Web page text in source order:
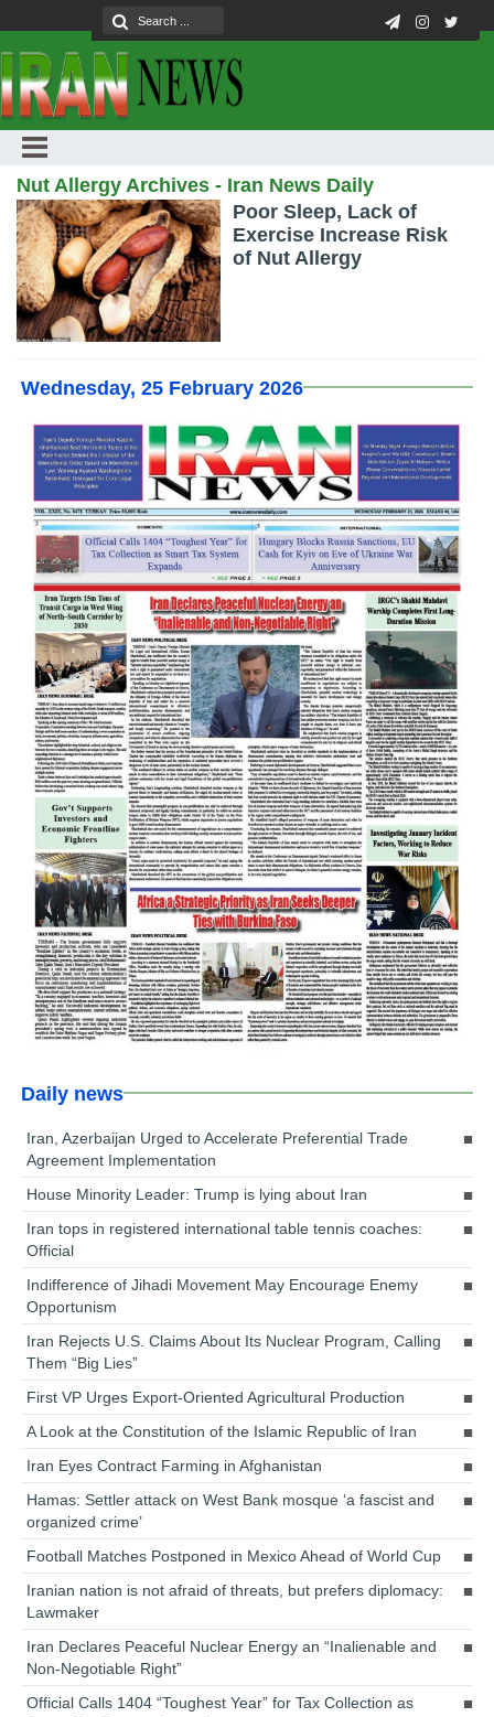
Nut Allergy Archives - Iran News Daily
Poor Sleep, Lack of
Exercise Increase Risk
of Nut Allergy
Wednesday, 25 February 2026
Daily news
Iran, Azerbaijan Urged to Accelerate Preferential Trade
Agreement Implementation
House Minority Leader: Trump is lying about Iran
Iran tops in registered international table tennis coaches:
Official
Indifference of Jihadi Movement May Encourage Enemy
Opportunism
Iran Rejects U.S. Claims About Its Nuclear Program, Calling
Them “Big Lies”
First VP Urges Export-Oriented Agricultural Production
A Look at the Constitution of the Islamic Republic of Iran
Iran Eyes Contract Farming in Afghanistan
Hamas: Settler attack on West Bank mosque ‘a fascist and
organized crime’
Football Matches Postponed in Mexico Ahead of World Cup
Iranian nation is not afraid of threats, but prefers diplomacy:
Lawmaker
Iran Declares Peaceful Nuclear Energy an “Inalienable and
Non-Negotiable Right”
Official Calls 1404 “Toughest Year” for Tax Collection as